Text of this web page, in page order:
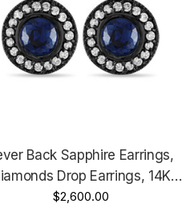
Back Sapphire Earrings,
Drop Earrings, 14K
Black Gold 0.92 Carat Micro
$2,600.00